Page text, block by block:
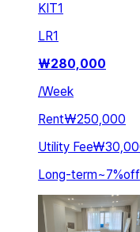
KIT1
LR1
₩280,000
/Week
Rent₩250,000
Utility Fee
Long-term~7%off